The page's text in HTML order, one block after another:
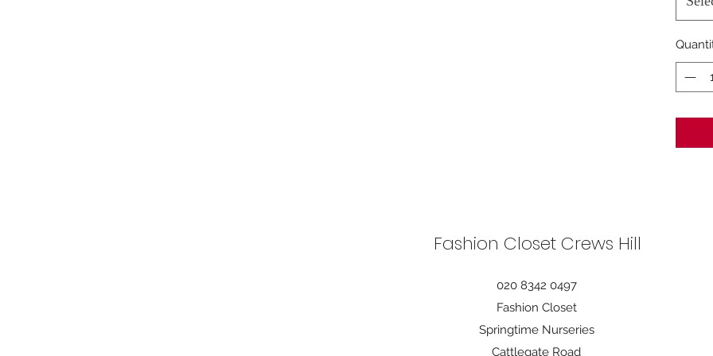
Fashion Closet Crews Hill
020 8342 0497
Fashion Closet
Springtime Nurseries
Cattlegate Road